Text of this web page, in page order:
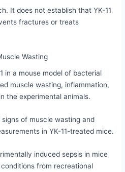
It does not establish that YK-11
fractures or treats
Wasting
in a mouse model of bacterial
muscle wasting, inflammation,
the experimental animals.
of muscle wasting and
in YK-11-treated mice.
induced sepsis in mice
from recreational